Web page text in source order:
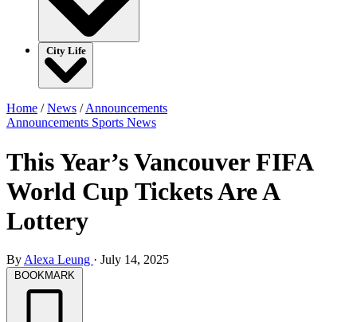
City Life
Home /News /Announcements
Announcements Sports News
This Year’s Vancouver FIFA
World Cup Tickets Are A
Lottery
By Alexa Leung · July 14, 2025
BOOKMARK